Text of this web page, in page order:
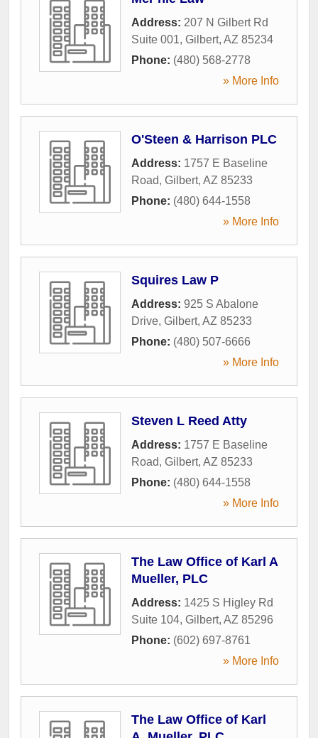
Address: 207 N Gilbert Rd
Suite 001, Gilbert, AZ 85234
Phone: (480) 568-2778
» More Info
O'Steen & Harrison PLC
Address: 1757 E Baseline
Road, Gilbert, AZ 85233
Phone: (480) 644-1558
» More Info
Squires Law P
Address: 925 S Abalone
Drive, Gilbert, AZ 85233
Phone: (480) 507-6666
» More Info
Steven L Reed Atty
Address: 1757 E Baseline
Road, Gilbert, AZ 85233
Phone: (480) 644-1558
» More Info
The Law Office of Karl A
Mueller, PLC
Address: 1425 S Higley Rd
Suite 104, Gilbert, AZ 85296
Phone: (602) 697-8761
» More Info
The Law Office of Karl